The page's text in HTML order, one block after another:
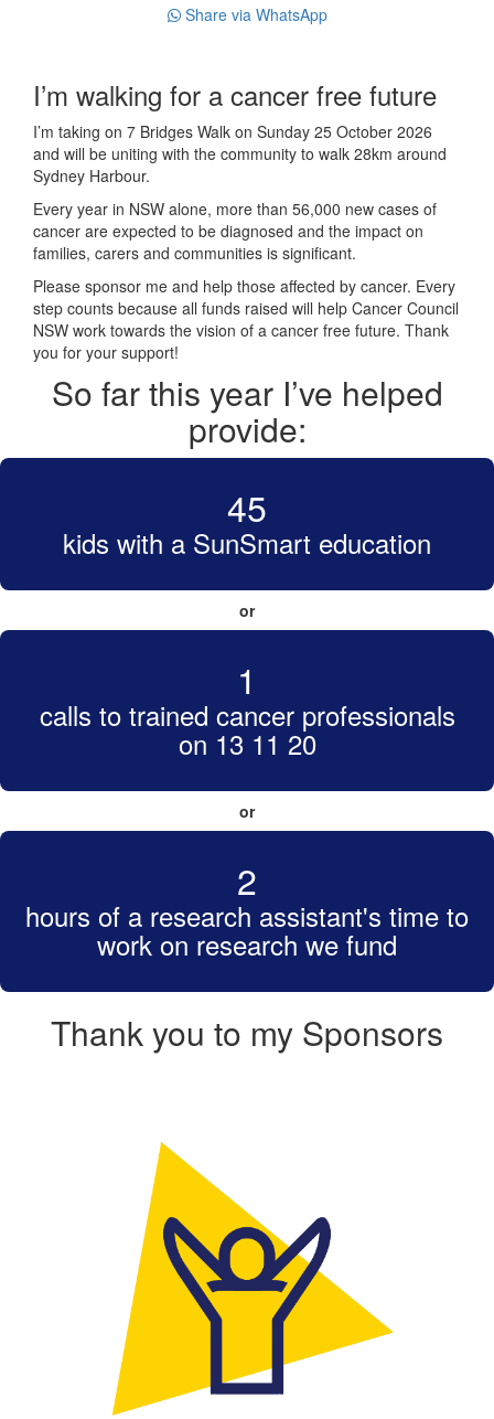
Share via WhatsApp
I’m walking for a cancer free future
I’m taking on 7 Bridges Walk on Sunday 25 October 2026
and will be uniting with the community to walk 28km around
Sydney Harbour.
Every year in NSW alone, more than 56,000 new cases of
cancer are expected to be diagnosed and the impact on
families, carers and communities is significant.
Please sponsor me and help those affected by cancer. Every
step counts because all funds raised will help Cancer Council
NSW work towards the vision of a cancer free future. Thank
you for your support!
So far this year I’ve helped
provide:
45
kids with a SunSmart education
or
1
calls to trained cancer professionals
on 13 11 20
or
2
hours of a research assistant's time to
work on research we fund
Thank you to my Sponsors